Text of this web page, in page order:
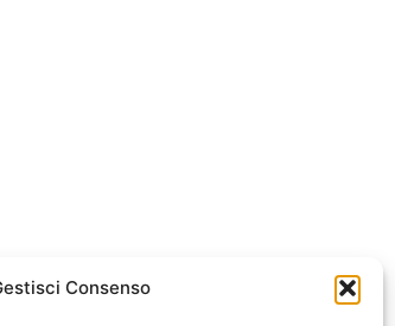
Consenso